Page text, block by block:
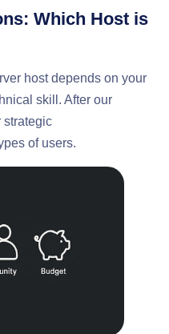
Which Host is
host depends on your
skill. After our
strategic
of users.